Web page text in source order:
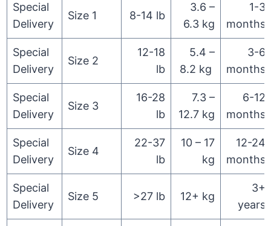
Special
Delivery
Size 1 8-14 lb
3.6 –
6.3 kg
1-3
months
Special
Delivery
Size 2
12-18
lb
5.4 –
8.2 kg
3-6
months
Special
Delivery
Size 3
16-28
lb
7.3 –
12.7 kg
6-12
months
Special
Delivery
Size 4
22-37
lb
10 – 17
kg
12-24
months
Special
Delivery
Size 5 >27 lb 12+ kg
3+
years